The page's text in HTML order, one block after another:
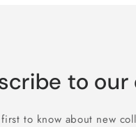
to our
to know about new